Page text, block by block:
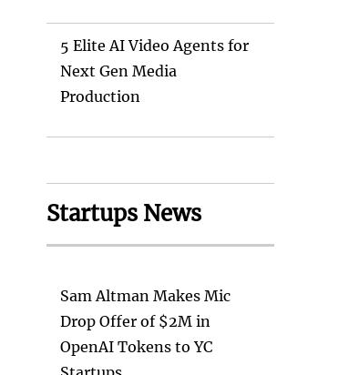
5 Elite AI Video Agents for
Next Gen Media
Production
Startups News
Sam Altman Makes Mic
Drop Offer of $2M in
OpenAI Tokens to YC